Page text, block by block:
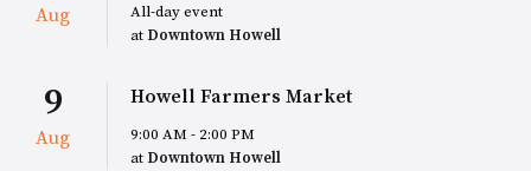
Aug
All-day event
at Downtown Howell
9
Aug
Howell Farmers Market
9:00 AM - 2:00 PM
at Downtown Howell